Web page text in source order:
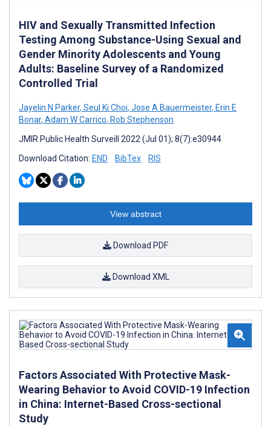
HIV and Sexually Transmitted Infection
Testing Among Substance-Using Sexual and
Gender Minority Adolescents and Young
Adults: Baseline Survey of a Randomized
Controlled Trial
Jayelin N Parker, Seul Ki Choi, Jose A Bauermeister, Erin E
Bonar, Adam W Carrico, Rob Stephenson
JMIR Public Health Surveill 2022 (Jul 01); 8(7):e30944
Download Citation: END BibTex RIS
View abstract
Download PDF
Download XML
Factors Associated With Protective Mask-
Wearing Behavior to Avoid COVID-19 Infection
in China: Internet-Based Cross-sectional
Study